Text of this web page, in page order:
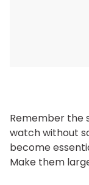
Remember the
watch without
become
Make them